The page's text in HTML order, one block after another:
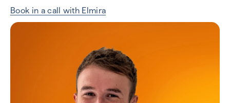
Book in a call with Elmira